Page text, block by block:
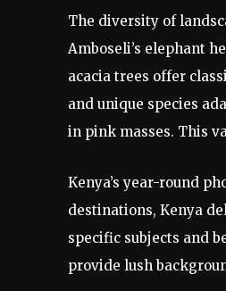
The diversity of
Amboseli’s elephant
acacia trees offer
and unique species
in pink masses. This
Kenya’s year-round
destinations, Kenya
specific subjects and
provide lush